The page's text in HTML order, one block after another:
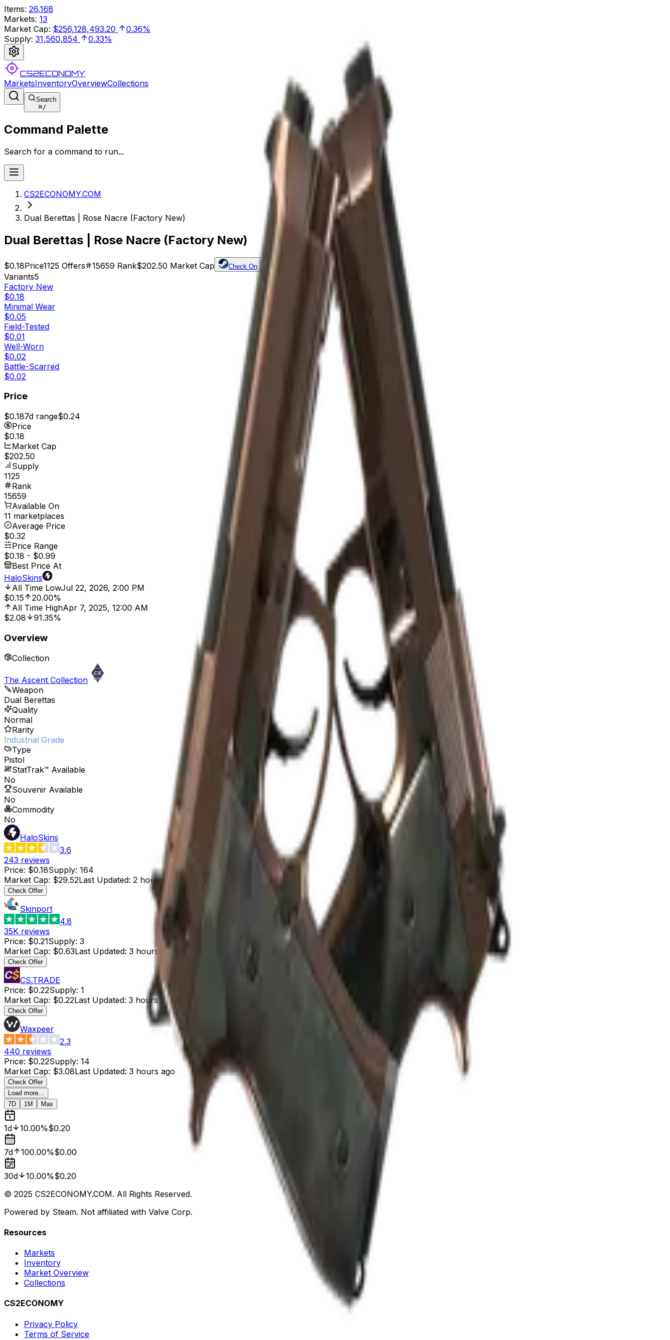
Items: 26,168
Markets: 13
Market Cap: $256,128,493.20
0.36%
Supply: 31,560,854 0.33%
CS2ECONOMY
MarketsInventoryOverviewCollections
Search
⌘/
Command Palette
Search for a command to run...
CS2ECONOMY.COM
Dual Berettas | Rose Nacre (Factory New)
Dual Berettas | Rose Nacre (Factory New)
$0.18Price1125 Offers 15659 Rank$202.50 Market Cap Check On
Variants5
Factory New
$0.18
Minimal Wear
$0.05
Field-Tested
$0.01
Well-Worn
$0.02
Battle-Scarred
$0.02
Price
$0.187d range$0.24
Price
$0.18
Market Cap
$202.50
Supply
1125
Rank
15659
Available On
11 marketplaces
Average Price
$0.32
Price Range
$0.18 - $0.99
Best Price At
HaloSkins
All Time LowJul 22, 2026, 2:00 PM
$0.15
20.00%
All Time HighApr 7, 2025, 12:00 AM
$2.08
91.35%
Overview
Collection
The Ascent Collection
Weapon
Dual Berettas
Quality
Normal
Rarity
Industrial Grade
Type
Pistol
StatTrak™ Available
No
Souvenir Available
No
Commodity
No
HaloSkins
3.6
243 reviews
Price: $0.18Supply: 164
Market Cap: $29.52Last Updated: 2 hours ago
Check Offer
Skinport
4.8
35K reviews
Price: $0.21Supply: 3
Market Cap: $0.63Last Updated: 3 hours ago
Check Offer
CS.TRADE
Price: $0.22Supply: 1
Market Cap: $0.22Last Updated: 3 hours ago
Check Offer
Waxpeer
2.3
440 reviews
Price: $0.22Supply: 14
Market Cap: $3.08Last Updated: 3 hours ago
Check Offer
Load more...
7D
1M Max
1d 10.00%$0.20
7d 100.00%$0.00
30d 10.00%$0.20
© 2025 CS2ECONOMY.COM. All Rights Reserved.
Powered by Steam. Not affiliated with Valve Corp.
Resources
Markets
Inventory
Market Overview
Collections
CS2ECONOMY
Privacy Policy
Terms of Service